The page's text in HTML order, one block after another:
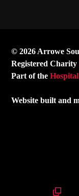
© 2026 Arrowe
Registered Charity
Part of the
Website built and